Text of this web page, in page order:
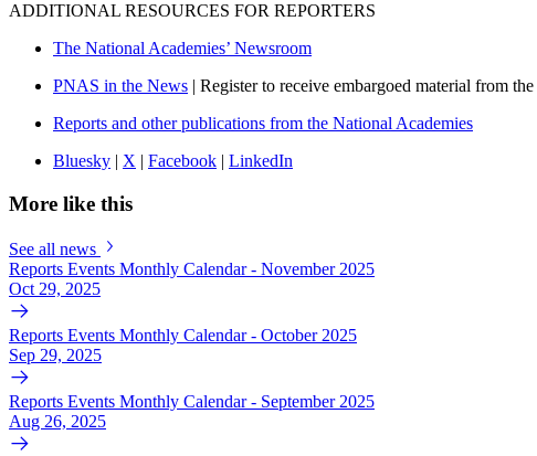
ADDITIONAL RESOURCES FOR REPORTERS
The National Academies’ Newsroom
PNAS in the News | Register to receive embargoed material from the
Reports and other publications from the National Academies
Bluesky
X Facebook LinkedIn
More like this
See all news
Reports Events Monthly Calendar - November 2025
Oct 29, 2025
Reports Events Monthly Calendar - October 2025
Sep 29, 2025
Reports Events Monthly Calendar - September 2025
Aug 26, 2025